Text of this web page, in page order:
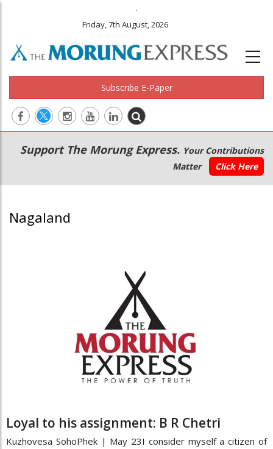
.
Friday, 7th August, 2026
Subscribe E-Paper
Main
navigation
Secondary
Menu
Support The Morung Express. Your Contributions
Matter
Click Here
Nagaland
Loyal to his assignment: B R Chetri
Kuzhovesa SohoPhek | May 23I consider myself a citizen of